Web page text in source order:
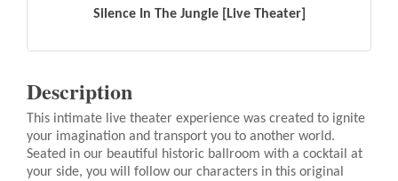
Silence In The Jungle [Live Theater]
Description
This intimate live theater experience was created to ignite
your imagination and transport you to another world.
Seated in our beautiful historic ballroom with a cocktail at
your side, you will follow our characters in this original